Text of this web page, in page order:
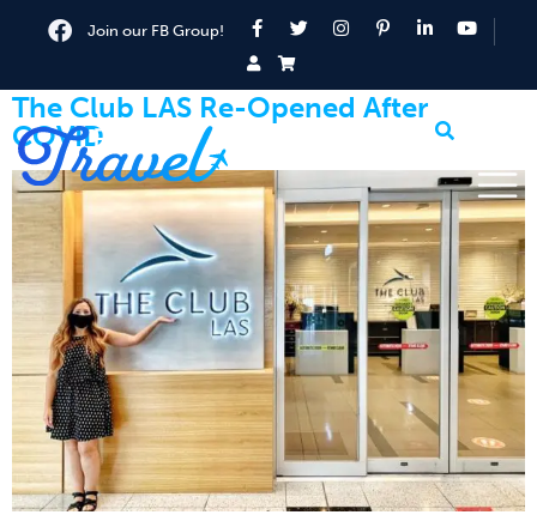
Join our FB Group!
The Club LAS Re-Opened After
COVID